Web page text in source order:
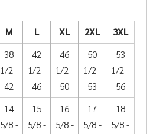
M L XL 2XL
3XL
38
1/2 -
42
42
1/2 -
46
46
1/2 -
50
50
1/2 -
53
53
1/2 -
56
14
5/8 -
15
5/8 -
16
5/8 -
17
5/8 -
18
5/8 -